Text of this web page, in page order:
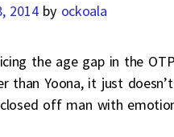
2014 by ockoala
the age gap in the
than Yoona, it just
off man with